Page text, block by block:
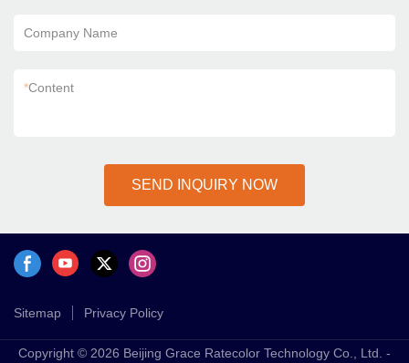
Company Name
*Content
SEND INQUIRY NOW
Sitemap Privacy Policy
Copyright © 2026 Beijing Grace Ratecolor Technology Co., Ltd. -